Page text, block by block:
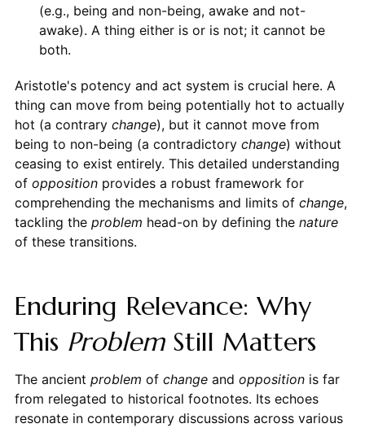
(e.g., being and non-being, awake and not-
awake). A thing either is or is not; it cannot be
both.
Aristotle's potency and act system is crucial here. A
thing can move from being potentially hot to actually
hot (a contrary change), but it cannot move from
being to non-being (a contradictory change) without
ceasing to exist entirely. This detailed understanding
of oppositionprovides a robust framework for
comprehending the mechanisms and limits of change,
tackling the problem head-on by defining the nature
of these transitions.
Enduring Relevance: Why
This ProblemStill Matters
The ancient problem of changeand oppositionis far
from relegated to historical footnotes. Its echoes
resonate in contemporary discussions across various